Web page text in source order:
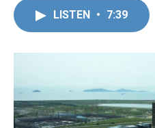
LISTEN • 7:39